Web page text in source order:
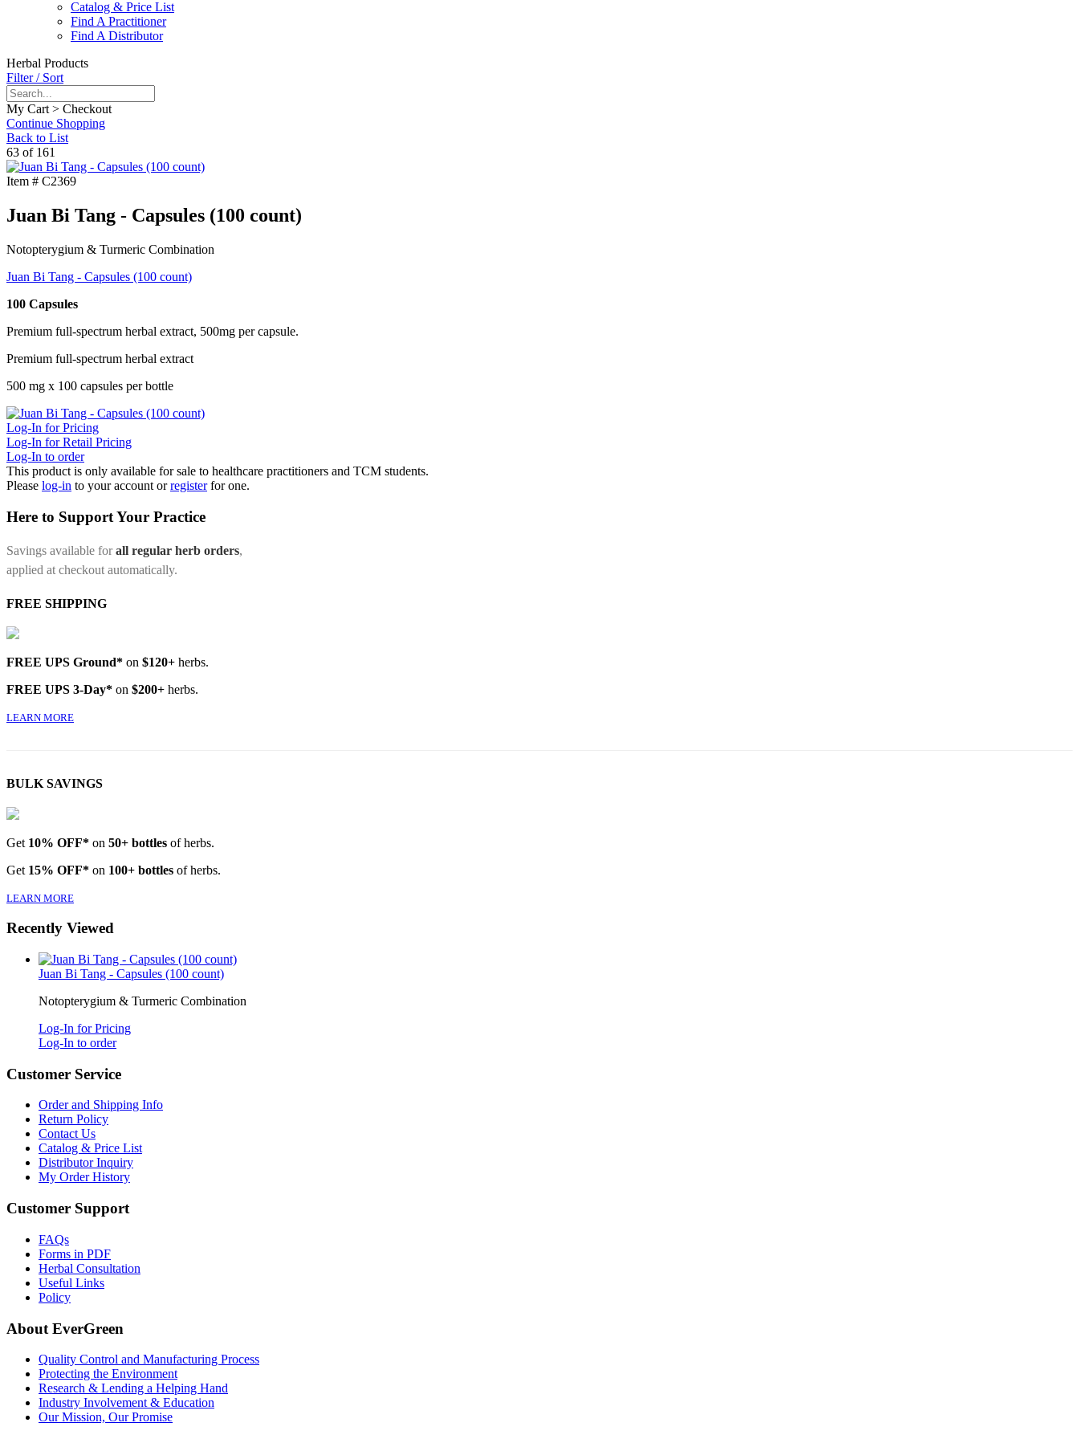
Catalog & Price List
Find A Practitioner
Find A Distributor
Herbal Products
Filter / Sort
My Cart > Checkout
Continue Shopping
Back to List
63 of 161
Item # C2369
Juan Bi Tang - Capsules (100 count)
Notopterygium & Turmeric Combination
Juan Bi Tang - Capsules (100 count)
100 Capsules
Premium full-spectrum herbal extract, 500mg per capsule.
Premium full-spectrum herbal extract
500 mg x 100 capsules per bottle
Log-In for Pricing
Log-In for Retail Pricing
Log-In to order
This product is only available for sale to healthcare practitioners and TCM students.
Please log-in to your account orregister for one.
Here to Support Your Practice
Savings available forall regular herb orders,
applied at checkout automatically.
FREE SHIPPING
FREE UPS Ground* on $120+ herbs.
FREE UPS 3-Day* on $200+ herbs.
LEARN MORE
BULK SAVINGS
Get 10% OFF* on 50+ bottles of herbs.
Get 15% OFF* on 100+ bottles of herbs.
LEARN MORE
Recently Viewed
Juan Bi Tang - Capsules (100 count)
Notopterygium & Turmeric Combination
Log-In for Pricing
Log-In to order
Customer Service
Order and Shipping Info
Return Policy
Contact Us
Catalog & Price List
Distributor Inquiry
My Order History
Customer Support
FAQs
Forms in PDF
Herbal Consultation
Useful Links
Policy
About EverGreen
Quality Control and Manufacturing Process
Protecting the Environment
Research & Lending a Helping Hand
Industry Involvement & Education
Our Mission, Our Promise